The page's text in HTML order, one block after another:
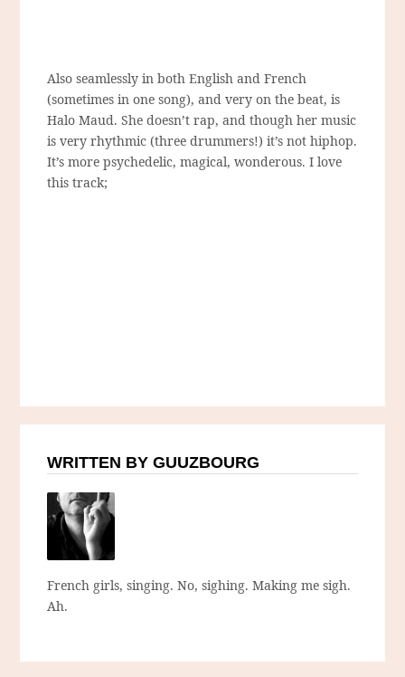
Also seamlessly in both English and French
(sometimes in one song), and very on the beat, is
Halo Maud. She doesn’t rap, and though her music
is very rhythmic (three drummers!) it’s not hiphop.
It’s more psychedelic, magical, wonderous. I love
this track;
WRITTEN BY GUUZBOURG
French girls, singing. No, sighing. Making me sigh.
Ah.